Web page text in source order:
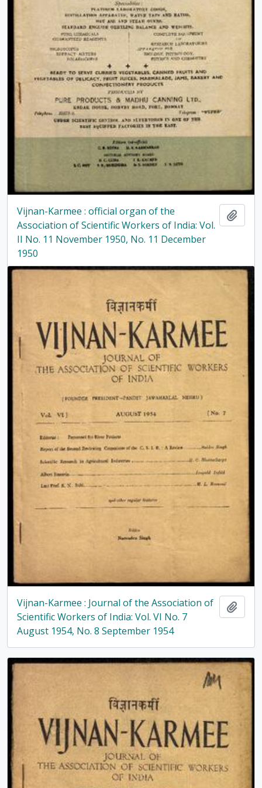
Vijnan-Karmee : official organ of the
Association of Scientific Workers of India: Vol.
II No. 11 November 1950, No. 11 December
1950
Vijnan-Karmee : Journal of the Association of
Scientific Workers of India: Vol. VI No. 7
August 1954, No. 8 September 1954